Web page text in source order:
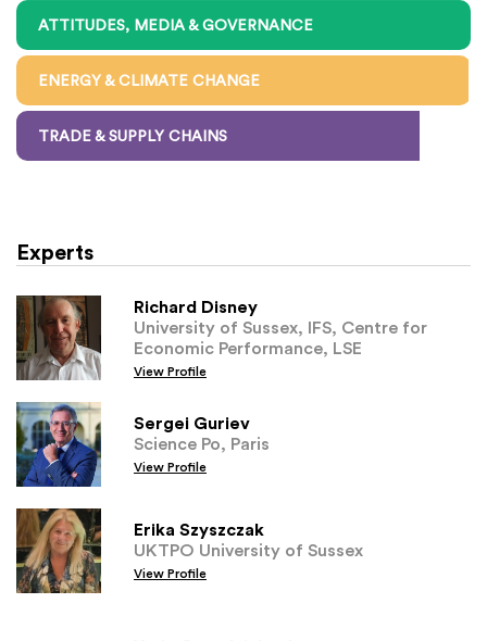
ATTITUDES, MEDIA & GOVERNANCE
ENERGY & CLIMATE CHANGE
TRADE & SUPPLY CHAINS
Experts
Richard Disney
University of Sussex, IFS, Centre for
Economic Performance, LSE
View Profile
Sergei Guriev
Science Po, Paris
View Profile
Erika Szyszczak
UKTPO University of Sussex
View Profile